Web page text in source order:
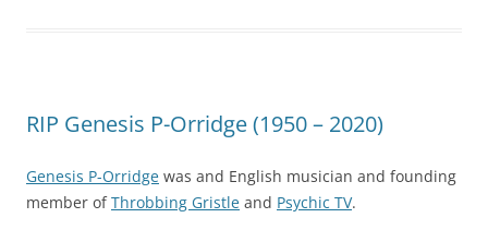
RIP Genesis P-Orridge (1950 – 2020)
Genesis P-Orridge was and English musician and founding
member ofThrobbing Gristle and Psychic TV.